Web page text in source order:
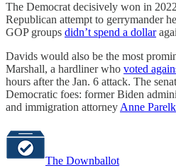
The Democrat decisively won in
Republican attempt to gerrymander
GOP groups didn’t spend a dollar
Davids would also be the most
Marshall, a hardliner who voted
hours after the Jan. 6 attack. The
Democratic foes: former Biden
and immigration attorney Anne
The Downballot